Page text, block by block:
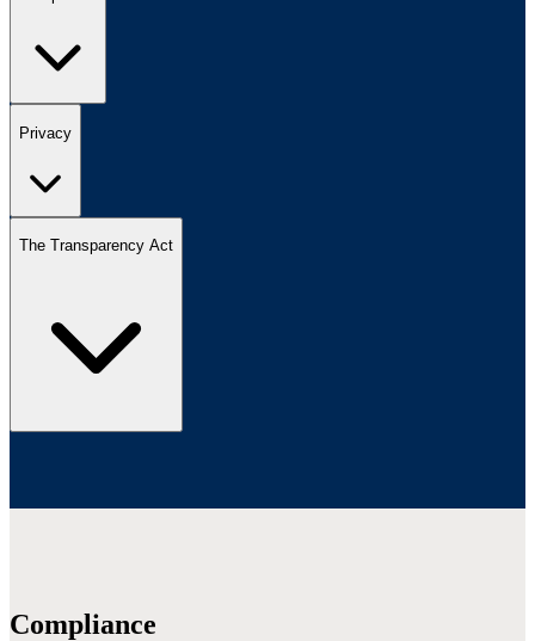
Privacy
The Transparency Act
Compliance